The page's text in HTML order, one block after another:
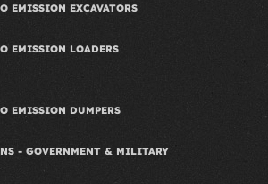
EMISSION EXCAVATORS
EMISSION LOADERS
EMISSION DUMPERS
- GOVERNMENT & MILITARY